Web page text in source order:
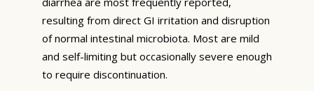
resulting from direct GI irritation and disruption
of normal intestinal microbiota. Most are mild
and self-limiting but occasionally severe enough
to require discontinuation.